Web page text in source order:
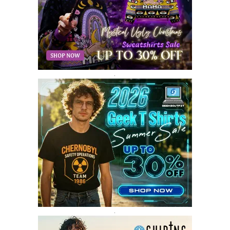
MARCH 2018
8
FEBRUARY 2018
6
JANUARY 2018
12
DECEMBER 2017
9
NOVEMBER 2017
8
OCTOBER 2017
8
SEPTEMBER 2017
AUGUST 2017
4
JULY 2017
3
JUNE 2017
2
MAY 2017
4
APRIL 2017
MARCH 2017
FEBRUARY 2017
14
JANUARY 2017
3
DECEMBER 2016
1
.
.